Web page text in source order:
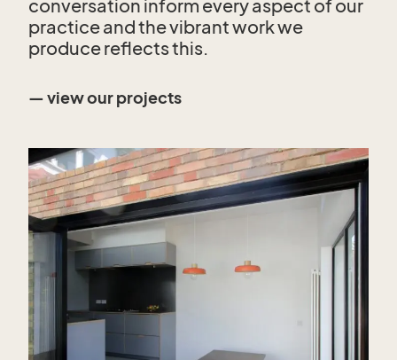
conversation inform every aspect of our
practice and the vibrant work we
produce reflects this.
— view our projects